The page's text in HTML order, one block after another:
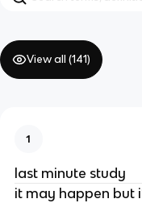
View all (141)
1
last minute study
it may happen but